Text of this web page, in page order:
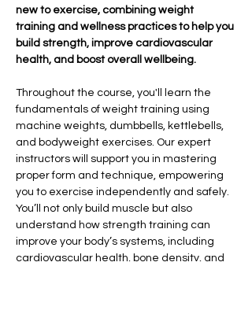
new to exercise, combining weight
training and wellness practices to help you
build strength, improve cardiovascular
health, and boost overall wellbeing.
Throughout the course, you'll learn the
fundamentals of weight training using
machine weights, dumbbells, kettlebells,
and bodyweight exercises. Our expert
instructors will support you in mastering
proper form and technique, empowering
you to exercise independently and safely.
You’ll not only build muscle but also
understand how strength training can
improve your body’s systems, including
cardiovascular health, bone density, and